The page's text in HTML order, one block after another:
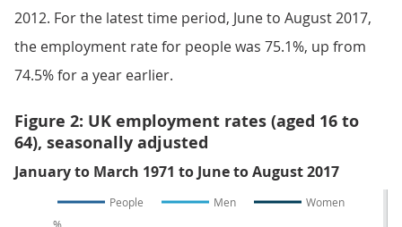
2012. For the latest time period, June to August 2017,
the employment rate for people was 75.1%, up from
74.5% for a year earlier.
Figure 2: UK employment rates (aged 16 to
64), seasonally adjusted
January to March 1971 to June to August 2017
People Men Women